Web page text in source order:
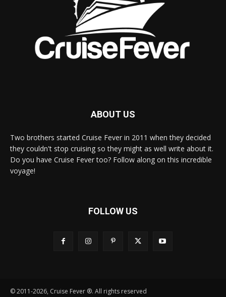
ABOUT US
Two brothers started Cruise Fever in 2011 when they decided
they couldn't stop cruising so they might as well write about it.
Do you have Cruise Fever too? Follow along on this incredible
voyage!
FOLLOW US
© 2011-2026, Cruise Fever ®. All rights reserved